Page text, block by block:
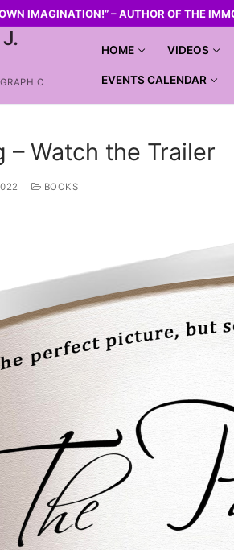
IMAGINATION!” – AUTHOR OF THE
HOME VIDEOS
EVENTS CALENDAR
– Watch the Trailer
BOOKS